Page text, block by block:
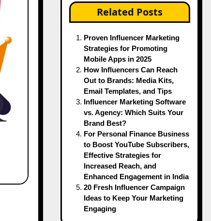
Related Posts
Proven Influencer Marketing
Strategies for Promoting
Mobile Apps in 2025
How Influencers Can Reach
Out to Brands: Media Kits,
Email Templates, and Tips
Influencer Marketing Software
vs. Agency: Which Suits Your
Brand Best?
For Personal Finance Business
to Boost YouTube Subscribers,
Effective Strategies for
Increased Reach, and
Enhanced Engagement in India
20 Fresh Influencer Campaign
Ideas to Keep Your Marketing
Engaging